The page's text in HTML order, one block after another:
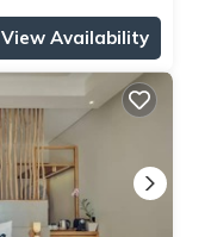
View Availability